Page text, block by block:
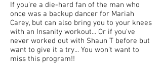
If you're a die-hard fan of the man who
once was a backup dancer for Mariah
Carey, but can also bring you to your knees
with an Insanity workout... Or if you've
never worked out with Shaun T before but
want to give it a try... You won't want to
miss this program!!